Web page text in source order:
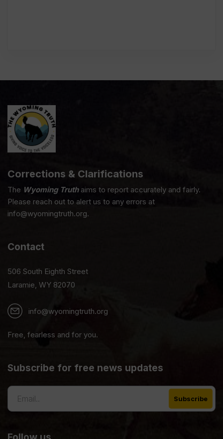
Corrections & Clarifications
The Wyoming Truthaims to report accurately and fairly.
Please reach out to alert us to any errors at
info@wyomingtruth.org.
Contact
506 South Eighth Street
Laramie, WY 82070
info@wyomingtruth.org
Free, fearless and for you.
Subscribe for free news updates